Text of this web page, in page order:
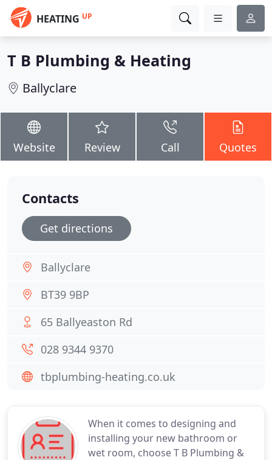
HEATING UP
T B Plumbing & Heating
Ballyclare
Website Review Call Quotes
When it comes to designing and
installing your new bathroom or
wet room, choose T B Plumbing &
Contacts
Get directions
Ballyclare
BT39 9BP
65 Ballyeaston Rd
028 9344 9370
tbplumbing-heating.co.uk